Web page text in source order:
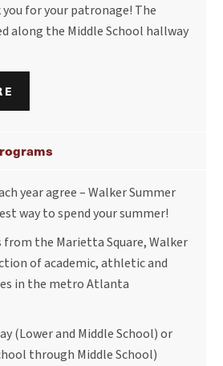
for your patronage! The
along the Middle School hallway
year agree – Walker Summer
way to spend your summer!
from the Marietta Square, Walker
of academic, athletic and
in the metro Atlanta
(Lower and Middle School) or
through Middle School)